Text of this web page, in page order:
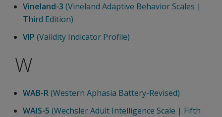
Vineland-3 (Vineland Adaptive Behavior Scales |
Third Edition)
VIP (Validity Indicator Profile)
W
WAB-R(Western Aphasia Battery-Revised)
WAIS-5 (Wechsler Adult Intelligence Scale | Fifth